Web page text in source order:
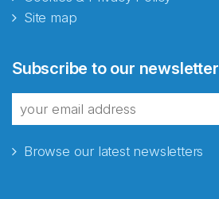
Site map
Subscribe to our newsletter
Browse our latest newsletters
fra Norecopa